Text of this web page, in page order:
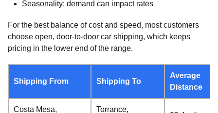
Seasonality: demand can impact rates
For the best balance of cost and speed, most customers
choose open, door-to-door car shipping, which keeps
pricing in the lower end of the range.
Shipping From Shipping To
Average
Distance
Costa Mesa,
Torrance,